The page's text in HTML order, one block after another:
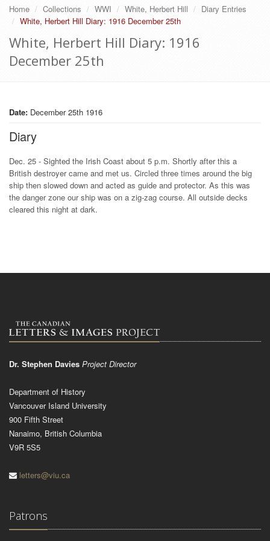
Home Collections WWI White, Herbert Hill
Diary Entries
White, Herbert Hill Diary: 1916 December 25th
White, Herbert Hill Diary: 1916
December 25th
Date: December 25th 1916
Diary
Dec. 25 - Sighted the Irish Coast about 5 p.m. Shortly after this a
British destroyer came and met us. Circled three times around the big
ship then slowed down and acted as guide and protector. As this was
the danger zone our ship was on a zig-zag course. All outside decks
cleared this night at dark.
Dr. Stephen Davies Project Director
Department of History
Vancouver Island University
900 Fifth Street
Nanaimo, British Columbia
V9R 5S5
letters@viu.ca
Patrons